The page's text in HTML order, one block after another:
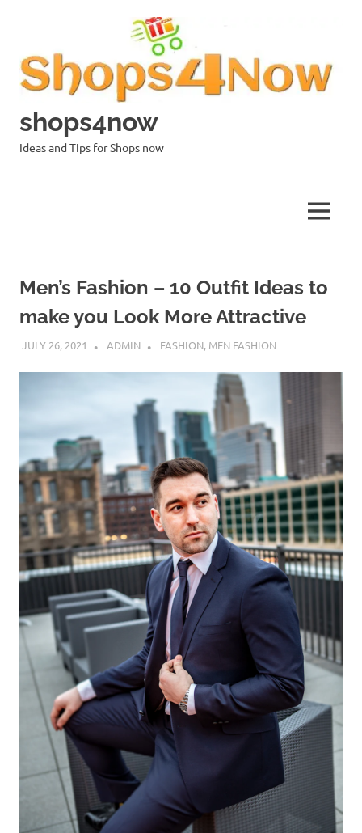
shops4now
Ideas and Tips for Shops now
MENU
Men’s Fashion – 10 Outfit Ideas to
make you Look More Attractive
JULY 26, 2021 ADMIN FASHION, MEN FASHION